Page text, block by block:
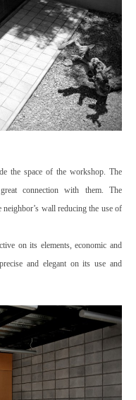
the space of the workshop. The
connection with them. The
neighbor’s wall reducing the use of
on its elements, economic and
and elegant on its use and